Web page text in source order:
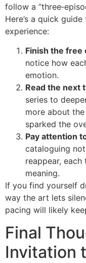
follow a
Here’s a quick
experience:
Finish the free
notice how
emotion.
Read the next
series to
more about
sparked the
Pay attention
cataloguing
reappear,
meaning.
If you find yourself
way the art lets
pacing will likely
Final
Invitation